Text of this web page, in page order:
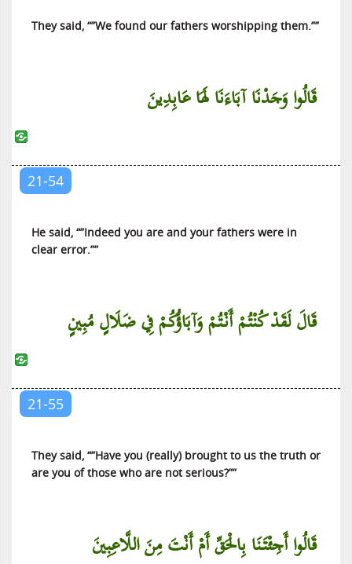
They said, “”We found our fathers worshipping them.””
قَالُوا وَجَدْنَا آبَاءَنَا لَهَا عَابِدِينَ
21-54
He said, “”Indeed you are and your fathers were in
clear error.””
قَالَ لَقَدْ كُنْتُمْ أَنْتُمْ وَآبَاؤُكُمْ فِي ضَلَالٍ مُبِينٍ
21-55
They said, “”Have you (really) brought to us the truth or
are you of those who are not serious?””
قَالُوا أَجِئْتَنَا بِالْحَقِّ أَمْ أَنْتَ مِنَ اللَّاعِبِينَ